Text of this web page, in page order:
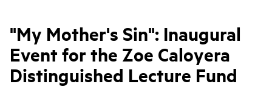
"My Mother's Sin": Inaugural
Event for the Zoe Caloyera
Distinguished Lecture Fund